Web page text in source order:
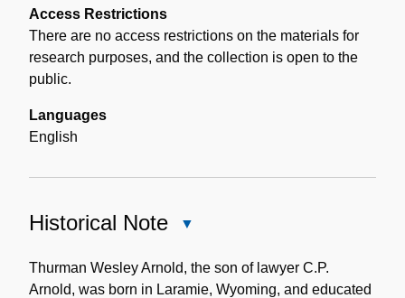
Access Restrictions
There are no access restrictions on the materials for
research purposes, and the collection is open to the
public.
Languages
English
Historical Note
Note
Thurman Wesley Arnold, the son of lawyer C.P.
Arnold, was born in Laramie, Wyoming, and educated